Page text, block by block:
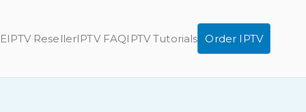
IPTV ResellerIPTV FAQIPTV Tutorials Order IPTV